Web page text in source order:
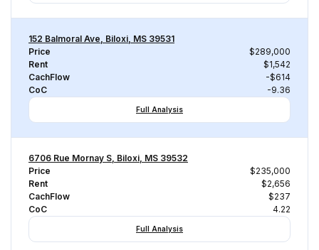
152 Balmoral Ave, Biloxi, MS 39531
Price
$289,000
Rent
$1,542
CachFlow
-$614
CoC
-9.36
Full Analysis
6706 Rue Mornay S, Biloxi, MS 39532
Price
$235,000
Rent
$2,656
CachFlow
$237
CoC
4.22
Full Analysis